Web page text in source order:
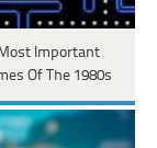
Important
Of The 1980s